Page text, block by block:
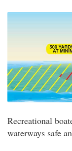
Recreational
waterways safe